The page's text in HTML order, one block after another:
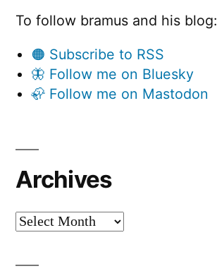
To follow bramus and his blog:
🟠 Subscribe to RSS
🦋 Follow me on Bluesky
🦣 Follow me on Mastodon
Archives
Archives